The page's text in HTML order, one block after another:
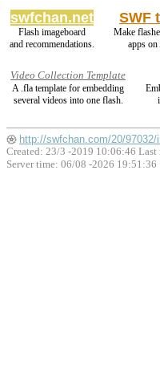
swfchan.net
Flash imageboard
and recommendations.
SWF t
Make
apps
Video Collection Template
A .fla template for embedding
several videos into one flash.
http://swfchan.com/20/97032/
Created: 23/3 -2019 10:06:46
Server time: 06/08 -2026 19:51:36